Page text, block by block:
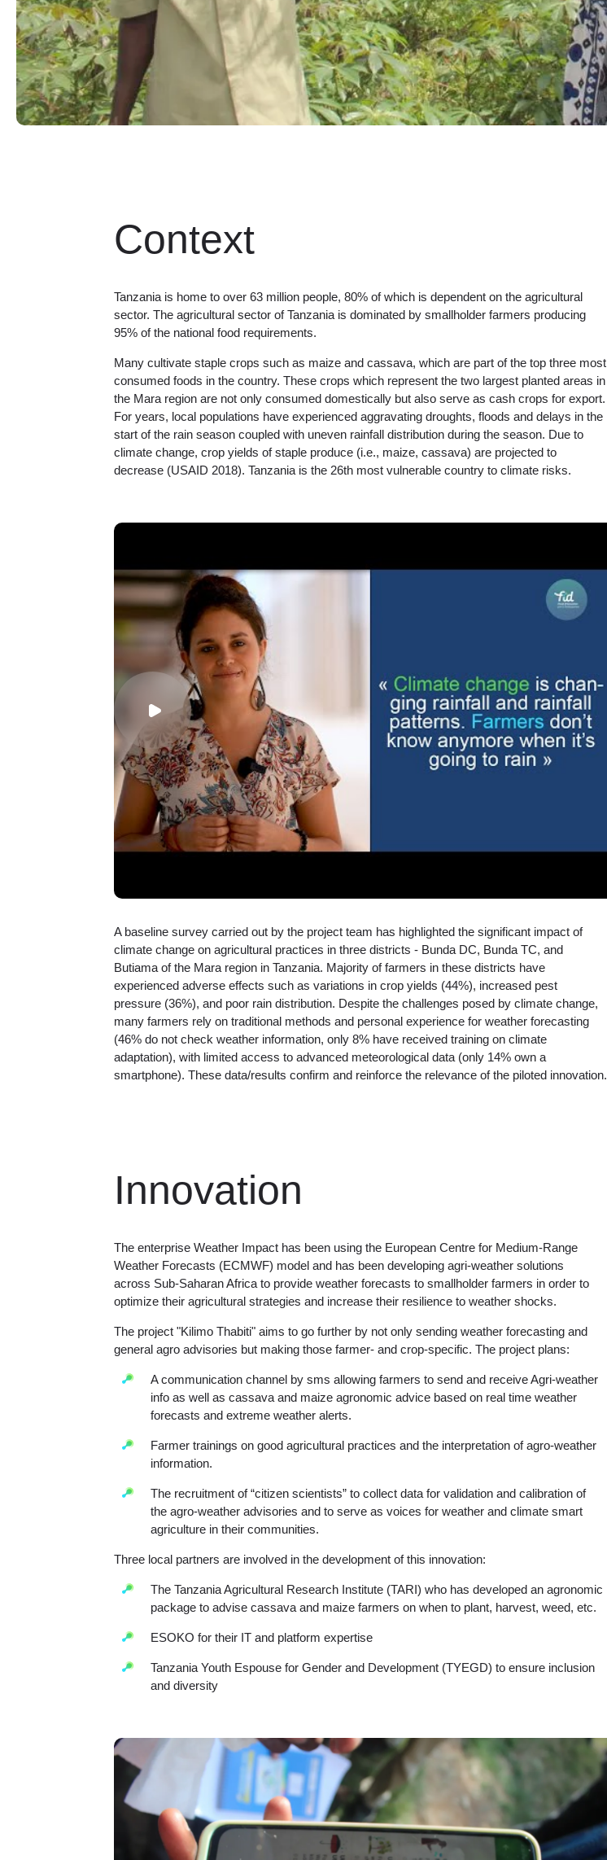
Context
Tanzania is home to over 63 million people, 80% of which is dependent on the agricultural
sector. The agricultural sector of Tanzania is dominated by smallholder farmers producing
95% of the national food requirements.
Many cultivate staple crops such as maize and cassava, which are part of the top three most
consumed foods in the country. These crops which represent the two largest planted areas in
the Mara region are not only consumed domestically but also serve as cash crops for export.
For years, local populations have experienced aggravating droughts, floods and delays in the
start of the rain season coupled with uneven rainfall distribution during the season. Due to
climate change, crop yields of staple produce (i.e., maize, cassava) are projected to
decrease (USAID 2018). Tanzania is the 26th most vulnerable country to climate risks.
A baseline survey carried out by the project team has highlighted the significant impact of
climate change on agricultural practices in three districts - Bunda DC, Bunda TC, and
Butiama of the Mara region in Tanzania. Majority of farmers in these districts have
experienced adverse effects such as variations in crop yields (44%), increased pest
pressure (36%), and poor rain distribution. Despite the challenges posed by climate change,
many farmers rely on traditional methods and personal experience for weather forecasting
(46% do not check weather information, only 8% have received training on climate
adaptation), with limited access to advanced meteorological data (only 14% own a
smartphone). These data/results confirm and reinforce the relevance of the piloted innovation.
Innovation
The enterprise Weather Impact has been using the European Centre for Medium-Range
Weather Forecasts (ECMWF) model and has been developing agri-weather solutions
across Sub-Saharan Africa to provide weather forecasts to smallholder farmers in order to
optimize their agricultural strategies and increase their resilience to weather shocks.
The project "Kilimo Thabiti" aims to go further by not only sending weather forecasting and
general agro advisories but making those farmer- and crop-specific. The project plans:
A communication channel by sms allowing farmers to send and receive Agri-weather
info as well as cassava and maize agronomic advice based on real time weather
forecasts and extreme weather alerts.
Farmer trainings on good agricultural practices and the interpretation of agro-weather
information.
The recruitment of “citizen scientists” to collect data for validation and calibration of
the agro-weather advisories and to serve as voices for weather and climate smart
agriculture in their communities.
Three local partners are involved in the development of this innovation:
The Tanzania Agricultural Research Institute (TARI) who has developed an agronomic
package to advise cassava and maize farmers on when to plant, harvest, weed, etc.
ESOKO for their IT and platform expertise
Tanzania Youth Espouse for Gender and Development (TYEGD) to ensure inclusion
and diversity